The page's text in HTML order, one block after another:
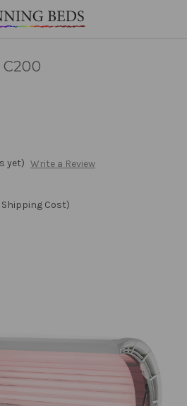
yet) Write a Review
Cost)